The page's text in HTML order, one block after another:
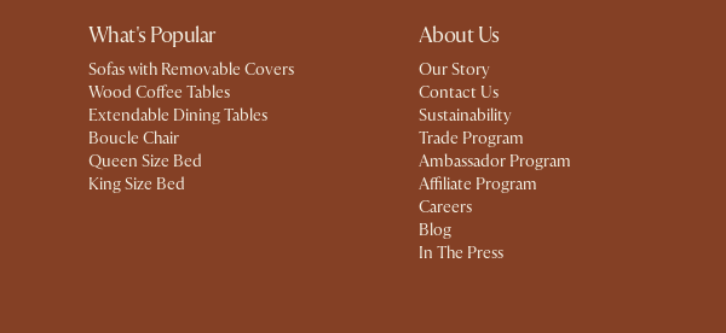
What's Popular
Sofas with Removable Covers
Wood Coffee Tables
Extendable Dining Tables
Boucle Chair
Queen Size Bed
King Size Bed
About Us
Our Story
Contact Us
Sustainability
Trade Program
Ambassador Program
Affiliate Program
Careers
Blog
In The Press